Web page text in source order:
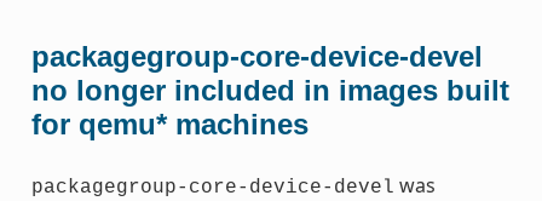
packagegroup-core-device-devel
no longer included in images built
for qemu* machines
packagegroup-core-device-devel was